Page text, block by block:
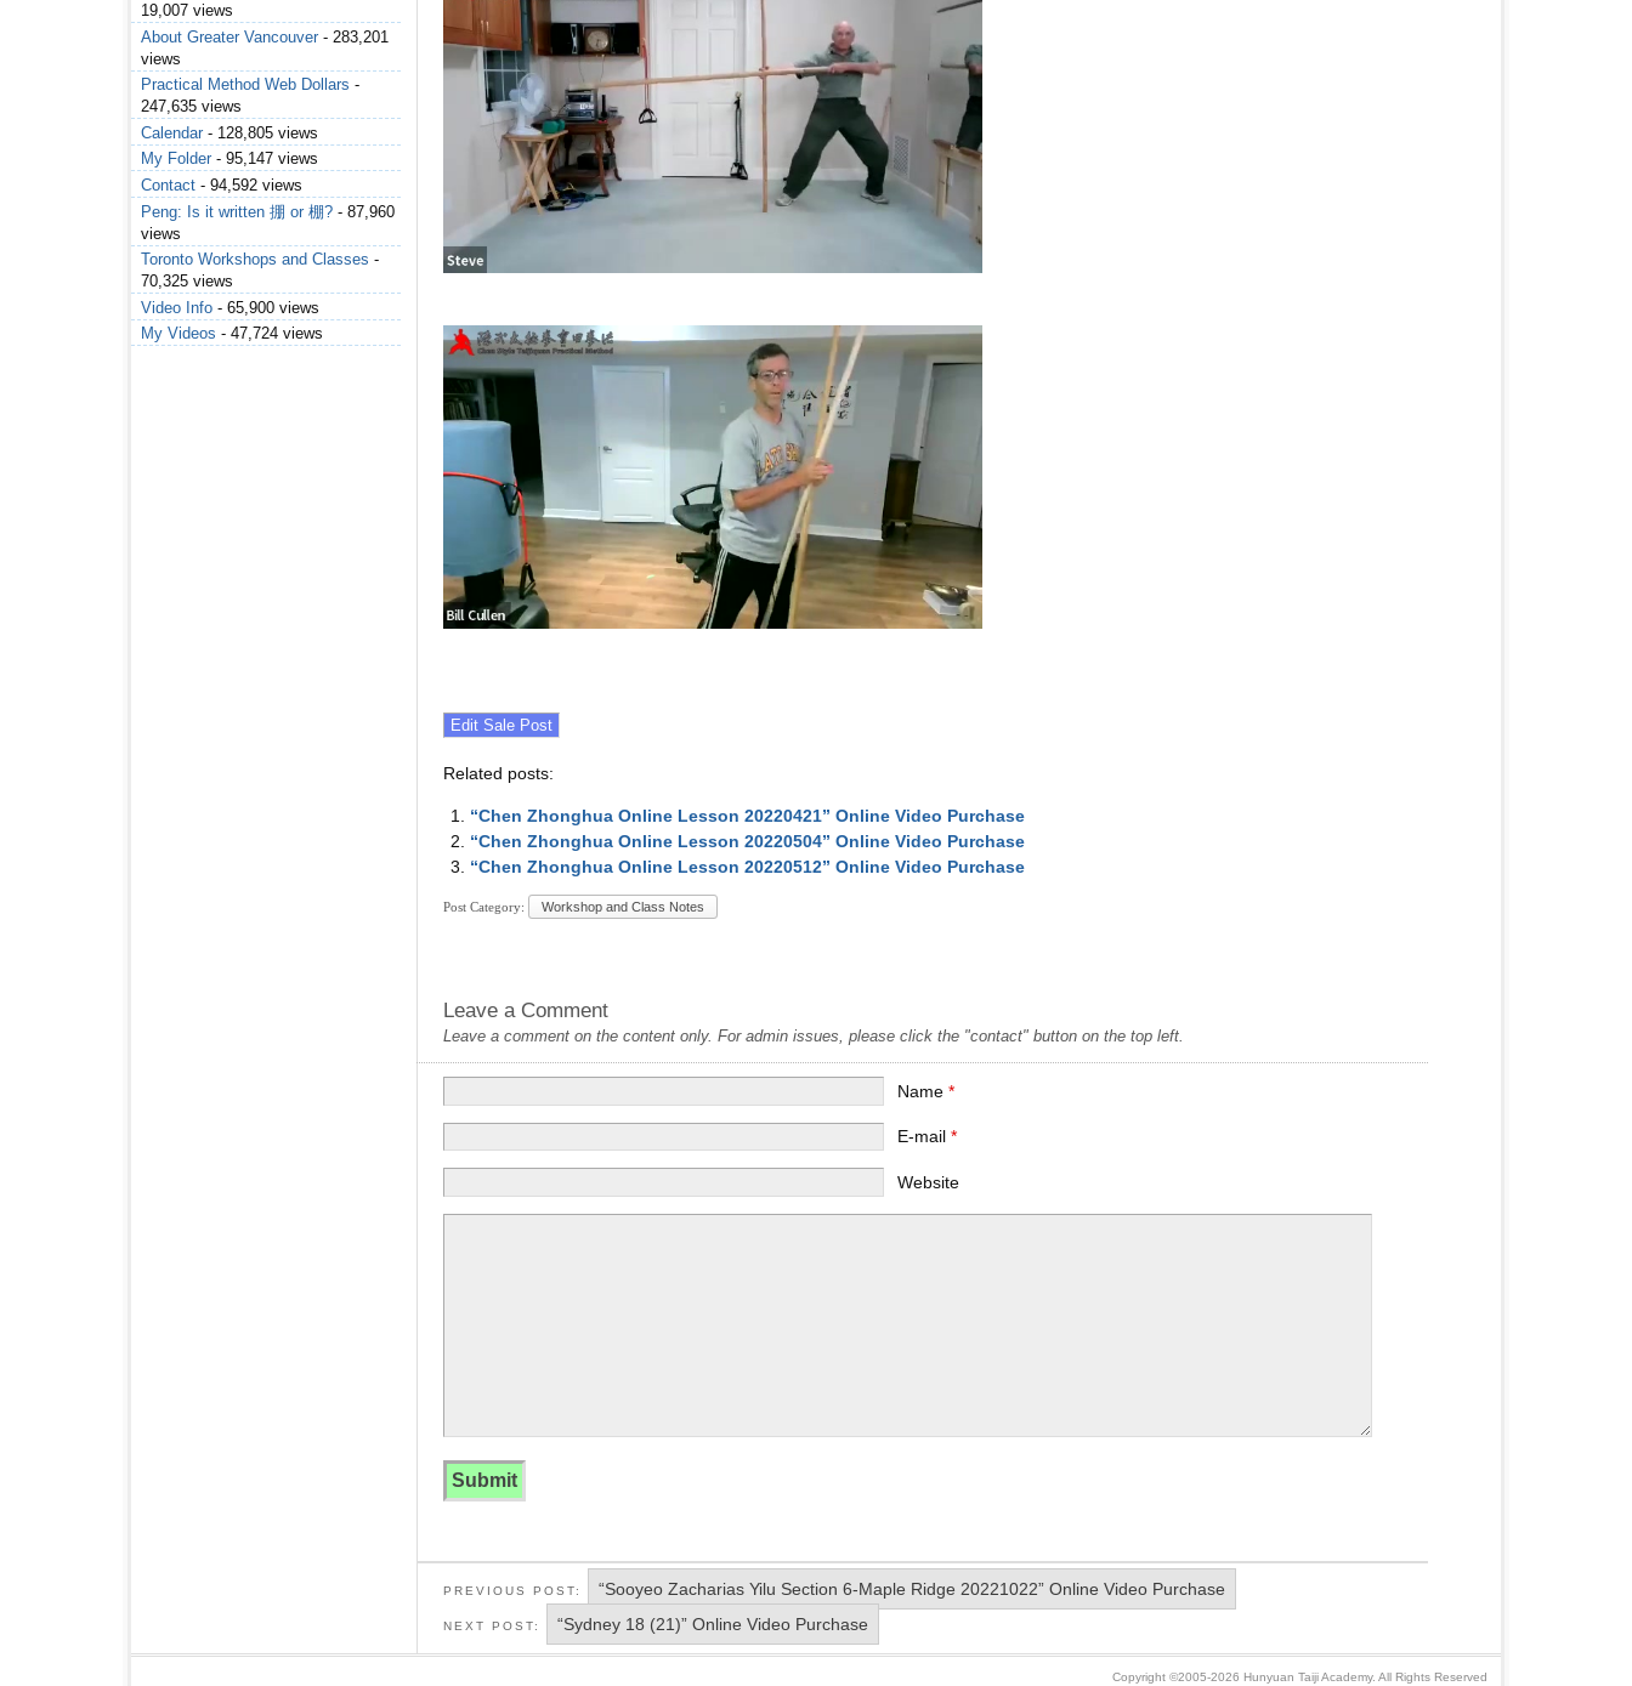
Related posts:
“Chen Zhonghua Online Lesson 20220421” Online Video Purchase
“Chen Zhonghua Online Lesson 20220504” Online Video Purchase
“Chen Zhonghua Online Lesson 20220512” Online Video Purchase
Post Category: Workshop and Class Notes
Leave a Comment
Leave a comment on the content only. For admin issues, please click the "contact" button on the top left.
Name*
E-mail*
Website
PREVIOUS POST: “Sooyeo Zacharias Yilu Section 6-Maple Ridge 20221022” Online Video Purchase
NEXT POST: “Sydney 18 (21)” Online Video Purchase
19,007 views
About Greater Vancouver - 283,201
views
Practical Method Web Dollars -
247,635 views
Calendar - 128,805 views
My Folder - 95,147 views
Contact - 94,592 views
Peng: Is it written 掤 or 棚? - 87,960
views
Toronto Workshops and Classes -
70,325 views
Video Info - 65,900 views
My Videos - 47,724 views
Copyright ©2005-2026 Hunyuan Taiji Academy. All Rights Reserved